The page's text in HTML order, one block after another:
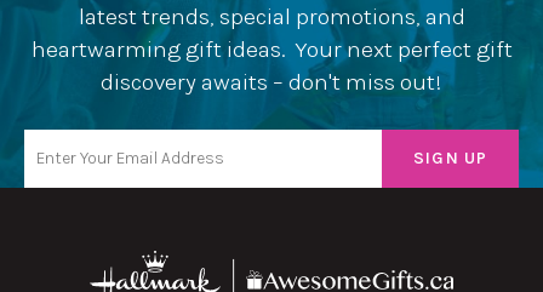
latest trends, special promotions, and
heartwarming gift ideas. Your next perfect gift
discovery awaits – don't miss out!